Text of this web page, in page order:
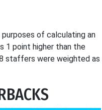
purposes of calculating an
1 point higher than the
staffers were weighted as